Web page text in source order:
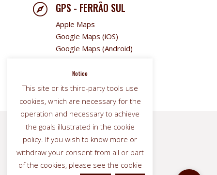
 GPS - FERRÃO SUL
Apple Maps
Google Maps (iOS)
Google Maps (Android)
TomTom
Outros
 
Notice
This site or its third-party tools use
cookies, which are necessary for the
operation and necessary to achieve
the goals illustrated in the cookie
policy. If you wish to know more or
withdraw your consent from all or part
of the cookies, please see the cookie